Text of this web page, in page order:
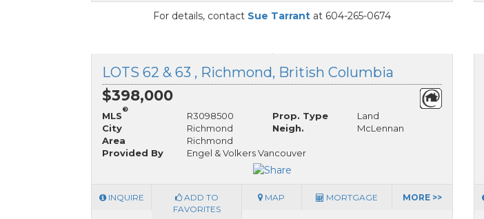
For details, contact Sue Tarrant at 604-265-0674
LOTS 62 & 63 , Richmond, British Columbia
$398,000
MLS
®
R3098500 Prop. Type
Land
City
Richmond Neigh.
McLennan
Area
Richmond
Provided By
Engel & Volkers Vancouver
INQUIRE
ADD TO
FAVORITES
MAP MORTGAGE MORE >>